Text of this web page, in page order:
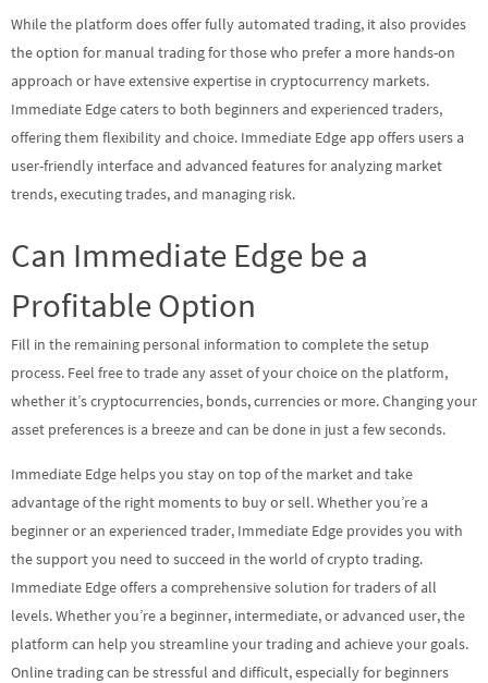
While the platform does offer fully automated trading, it also provides
the option for manual trading for those who prefer a more hands-on
approach or have extensive expertise in cryptocurrency markets.
Immediate Edge caters to both beginners and experienced traders,
offering them flexibility and choice. Immediate Edge app offers users a
user-friendly interface and advanced features for analyzing market
trends, executing trades, and managing risk.
Can Immediate Edge be a
Profitable Option
Fill in the remaining personal information to complete the setup
process. Feel free to trade any asset of your choice on the platform,
whether it’s cryptocurrencies, bonds, currencies or more. Changing your
asset preferences is a breeze and can be done in just a few seconds.
Immediate Edge helps you stay on top of the market and take
advantage of the right moments to buy or sell. Whether you’re a
beginner or an experienced trader, Immediate Edge provides you with
the support you need to succeed in the world of crypto trading.
Immediate Edge offers a comprehensive solution for traders of all
levels. Whether you’re a beginner, intermediate, or advanced user, the
platform can help you streamline your trading and achieve your goals.
Online trading can be stressful and difficult, especially for beginners